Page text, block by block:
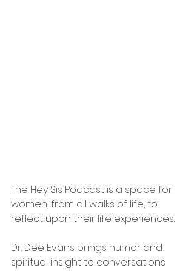
The Hey Sis Podcast is a space for
women, from all walks of life, to
reflect upon their life experiences.
Dr. Dee Evans brings humor and
spiritual insight to conversations